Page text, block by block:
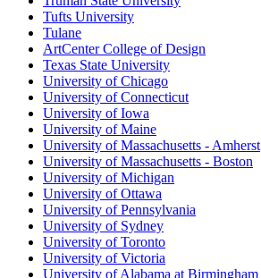
Tufts University
Tulane
ArtCenter College of Design
Texas State University
University of Chicago
University of Connecticut
University of Iowa
University of Maine
University of Massachusetts - Amherst
University of Massachusetts - Boston
University of Michigan
University of Ottawa
University of Pennsylvania
University of Sydney
University of Toronto
University of Victoria
University of Alabama at Birmingham